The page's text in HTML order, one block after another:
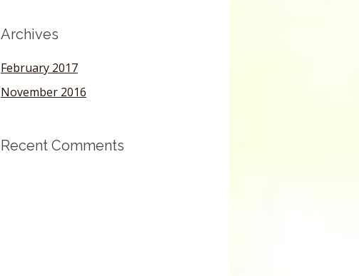
Archives
February 2017
November 2016
Recent Comments